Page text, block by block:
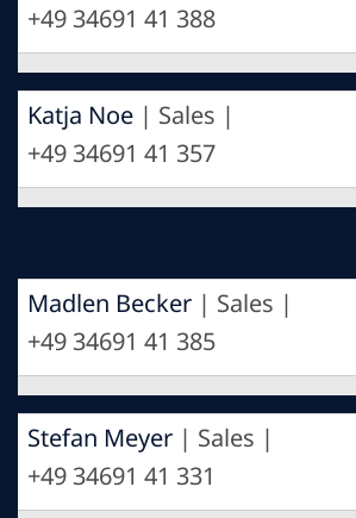
+49 34691 41 388
Katja Noe | Sales |
+49 34691 41 357
Madlen Becker | Sales |
+49 34691 41 385
Stefan Meyer | Sales |
+49 34691 41 331